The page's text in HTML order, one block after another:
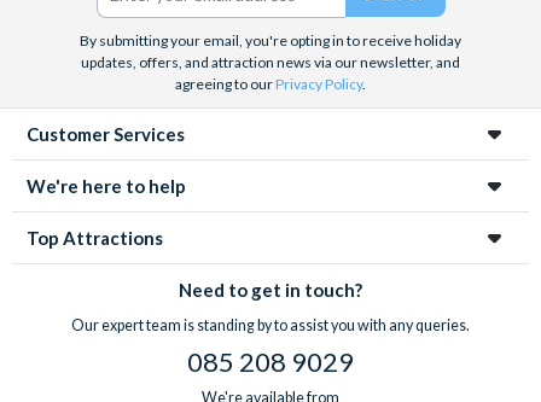
By submitting your email, you're opting in to receive holiday
updates, offers, and attraction news via our newsletter, and
agreeing to ourPrivacy Policy.
Customer Services
We're here to help
Top Attractions
Need to get in touch?
Our expert team is standing by to assist you with any queries.
085 208 9029
We're available from